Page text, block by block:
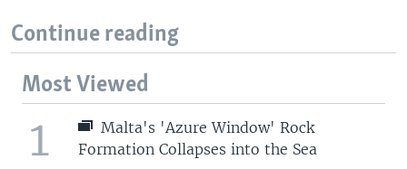
Continue reading
Most Viewed
1
Malta's 'Azure Window' Rock
Formation Collapses into the Sea